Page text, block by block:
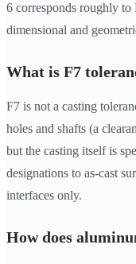
6 corresponds roughly
dimensional and
What is F7
F7 is not a casting
holes and shafts (a
but the casting itself is
designations to as-cast
interfaces only.
How does